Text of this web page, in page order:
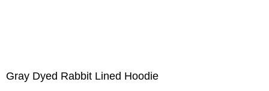
Gray Dyed Rabbit Lined Hoodie